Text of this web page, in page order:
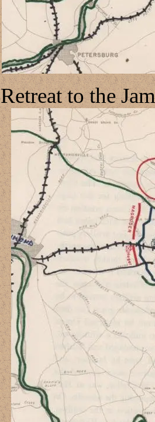
Retreat to the